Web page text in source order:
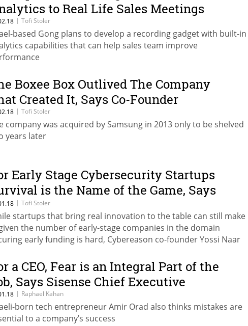
to Real Life Sales Meetings
| Tofi Stoler
based Gong plans to develop a recording gadget with built-in
capabilities that can help sales team improve
Boxee Box Outlived The Company
Created It, Says Co-Founder
| Tofi Stoler
company was acquired by Samsung in 2013 only to be shelved
years later
Early Stage Cybersecurity Startups
is the Name of the Game, Says
Co-Founder
| Tofi Stoler
startups that bring real innovation to the table can still make
the number of early-stage companies in the domain
early funding is hard, Cybereason co-founder Yossi Naar
a CEO, Fear is an Integral Part of the
Says Sisense Chief Executive
| Raphael Kahan
born tech entrepreneur Amir Orad also thinks mistakes are
to a company’s success